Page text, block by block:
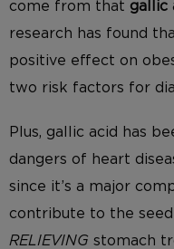
come from that gallic
research has found
positive effect on
two risk factors for
Plus, gallic acid has
dangers of heart
since it’s a major
contribute to the seed
RELIEVING stomach